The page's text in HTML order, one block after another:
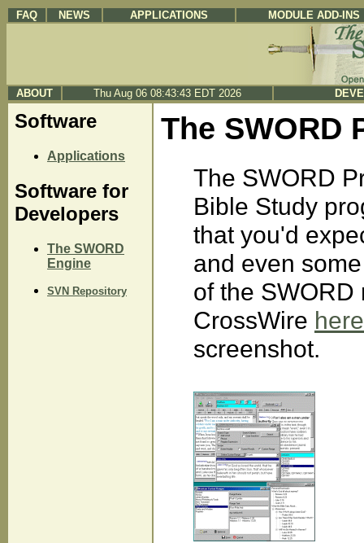
FAQ NEWS APPLICATIONS MODULE ADD-INS
ABOUT Thu Aug 06 08:43:43 EDT 2026
Software
Applications
Software for
Developers
The SWORD
Engine
SVN Repository
The SWORD
The SWORD
Bible Study
that you'd
and even
of the
CrossWire here
screenshot.